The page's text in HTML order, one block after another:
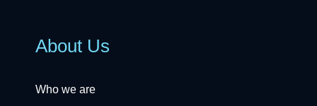
About Us
Who we are